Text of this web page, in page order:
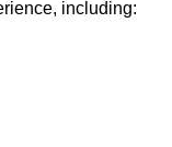
including: